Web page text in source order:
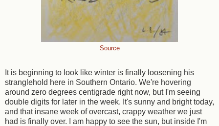
Source
It is beginning to look like winter is finally loosening his
stranglehold here in Southern Ontario. We're hovering
around zero degrees centigrade right now, but I'm seeing
double digits for later in the week. It's sunny and bright today,
and that insane week of overcast, crappy weather we just
had is finally over. I am happy to see the sun, but inside I'm